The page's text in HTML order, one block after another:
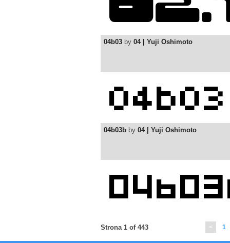
04b03 by 04 | Yuji Oshimoto
04b03b by 04 | Yuji Oshimoto
< 1
Strona 1 of 443